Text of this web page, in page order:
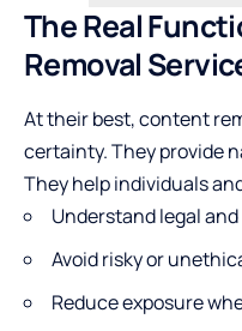
The Real
Removal
At their best, content
certainty. They provide
They help individuals
Understand legal
Avoid risky or
Reduce exposure